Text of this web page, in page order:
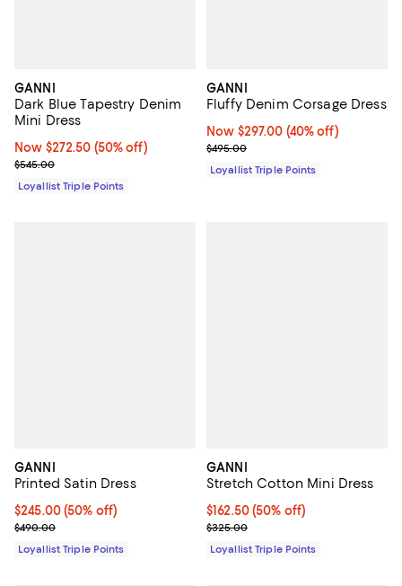
GANNI
Dark Blue Tapestry Denim
Mini Dress
Now $272.50; 50% off;
Now $272.50 (50% off)
Previous price $545.00
$545.00
Loyallist Triple Points
GANNI
Fluffy Denim Corsage Dress
Now $297.00; 40% off;
Now $297.00 (40% off)
Previous price $495.00
$495.00
Loyallist Triple Points
GANNI
Printed Satin Dress
Current price $245.00; 50% off;
$245.00(50% off)
Previous price $490.00
$490.00
Loyallist Triple Points
GANNI
Stretch Cotton Mini Dress
Current price $162.50; 50% off;
$162.50(50% off)
Previous price $325.00
$325.00
Loyallist Triple Points